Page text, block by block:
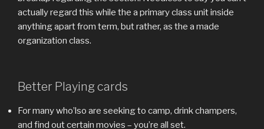
actually regard this while the a primary class unit inside
anything apart from term, but rather, as the a made
organization class.
Better Playing cards
For many who’lso are seeking to camp, drink champers,
and find out certain movies – you’re all set.